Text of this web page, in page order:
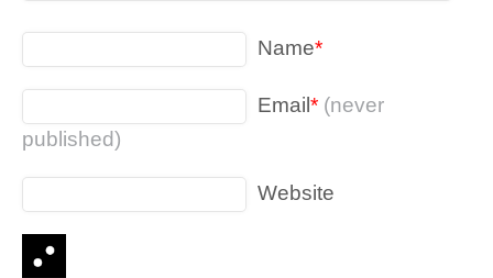
Name*
Email * (never
published)
Website